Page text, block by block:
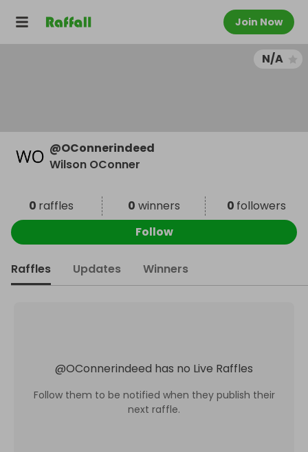
Join Now
N/A
@OConnerindeed
Wilson OConner
0 raffles 0 winners 0 followers
Follow
Raffles Updates Winners
@OConnerindeed has no Live Raffles
Follow them to be notified when they publish their
next raffle.